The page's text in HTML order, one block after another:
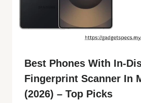
Best Phones With In-
Fingerprint Scanner In
(2026) – Top Picks